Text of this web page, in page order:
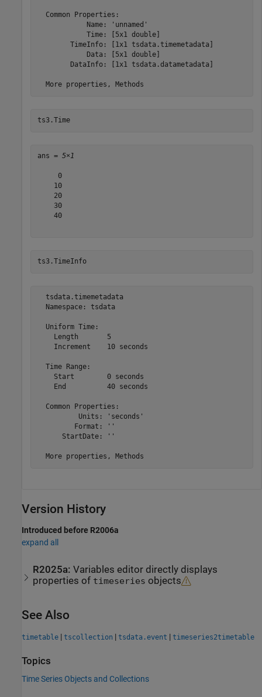
  Common Properties:
            Name: 'unnamed'
            Time: [5x1 double]
        TimeInfo: [1x1 tsdata.timemetadata]
            Data: [5x1 double]
        DataInfo: [1x1 tsdata.datametadata]
ts3.Time
ans = 5×1
     0
    10
    20
    30
    40
ts3.TimeInfo
  tsdata.timemetadata
  Namespace: tsdata
  Uniform Time:
    Length       5
    Increment    10 seconds
  Time Range:
    Start        0 seconds
    End          40 seconds
  Common Properties:
          Units: 'seconds'
         Format: ''
      StartDate: ''
Version History
Introduced before R2006a
expand all
R2025a:Variables editor directly displays
properties of timeseries objects
See Also
timetable | tscollection | tsdata.event | timeseries2timetable
Topics
Time Series Objects and Collections